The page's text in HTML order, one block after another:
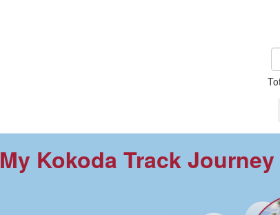
My Kokoda Track Journey